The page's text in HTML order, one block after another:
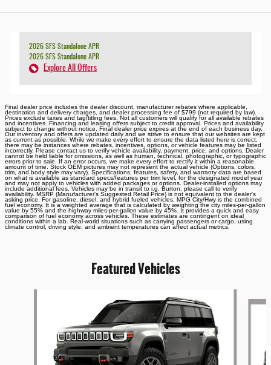
2026 SFS Standalone APR
2026 SFS Standalone APR
Explore All Offers
Final dealer price includes the dealer discount, manufacturer rebates where applicable,
destination and delivery charges, and dealer processing fee of $799 (not required by law).
Prices exclude taxes and tag/titling fees. Not all customers will qualify for all available rebates
and incentives. Financing and leasing offers subject to credit approval. Prices and availability
subject to change without notice. Final dealer price expires at the end of each business day.
Our inventory and offers are updated daily and we strive to ensure that our websites are kept
as current as possible. While we make every effort to ensure the data listed here is correct,
there may be instances where rebates, incentives, options, or vehicle features may be listed
incorrectly. Please contact us to verify vehicle availability, payment, price, and options. Dealer
cannot be held liable for omissions, as well as human, technical, photographic, or typographic
errors prior to sale. If an error occurs, we make every effort to rectify it within a reasonable
amount of time. Stock OEM pictures may not represent the actual vehicle (Options, colors,
trim, and body style may vary). Specifications, features, safety, and warranty data are based
on what is available as standard specs/features per trim level, for the designated model year
and may not apply to vehicles with added packages or options. Dealer-installed options may
include additional fees. Vehicles may be in transit to i.g. Burton, please call to verify
availability. MSRP (Manufacturer's Suggested Retail Price) is not equivalent to the dealer's
asking price. For gasoline, diesel, and hybrid fueled vehicles, MPG City/Hwy is the combined
fuel economy. It is a weighted average that is calculated by weighting the city miles-per-gallon
value by 55% and the highway miles-per-gallon value by 45%. It provides a quick and easy
comparison of fuel economy across vehicles. These estimates are contingent on ideal
conditions within a lab. Real-world situations such as carrying passengers or cargo, using
climate control, driving style, and ambient temperatures can affect actual metrics.
Featured Vehicles